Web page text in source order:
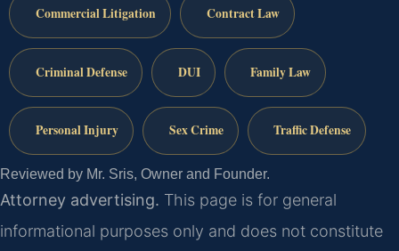
Commercial Litigation Contract Law
Criminal Defense DUI Family Law
Personal Injury Sex Crime Traffic Defense
Reviewed by Mr. Sris, Owner and Founder.
Attorney advertising. This page is for general
informational purposes only and does not constitute